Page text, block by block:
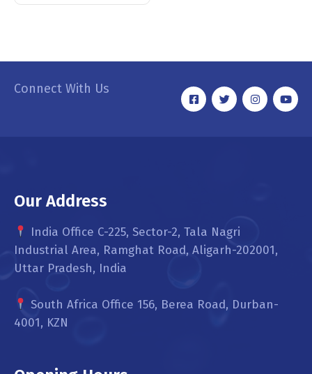
Connect With Us
Our Address
India Office C-225, Sector-2, Tala Nagri
Industrial Area, Ramghat Road, Aligarh-202001,
Uttar Pradesh, India
South Africa Office 156, Berea Road, Durban-
4001, KZN